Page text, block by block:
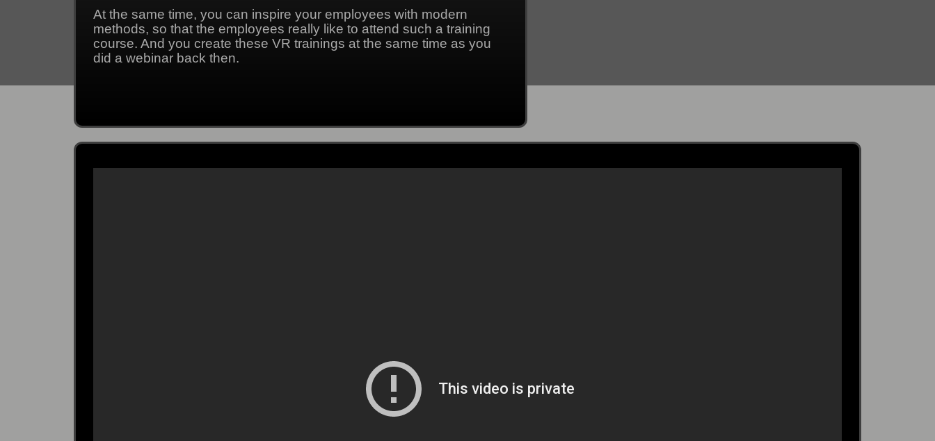
At the same time, you can inspire your employees with modern
methods, so that the employees really like to attend such a training
course. And you create these VR trainings at the same time as you
did a webinar back then.